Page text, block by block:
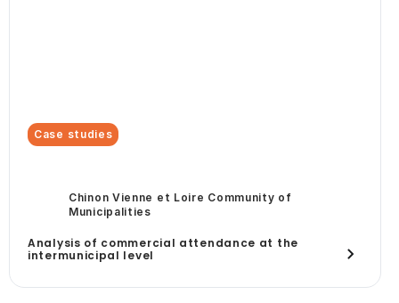
Case studies
Chinon Vienne et Loire Community of
Municipalities
Analysis of commercial attendance at the
intermunicipal level